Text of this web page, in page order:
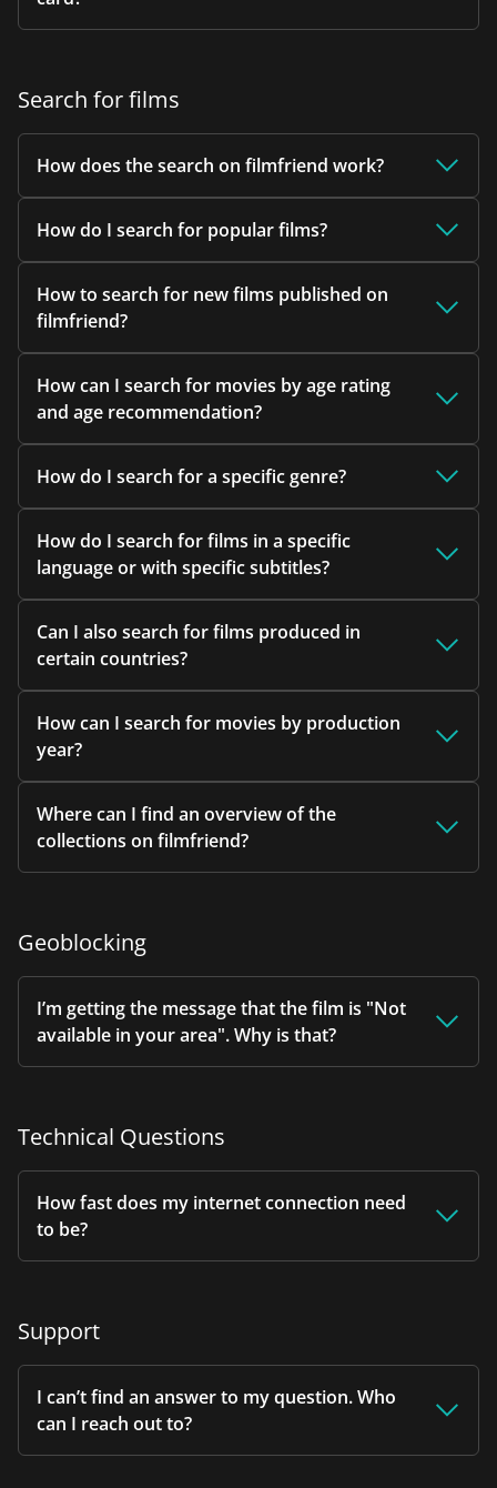
Search for films
How does the search on filmfriend work?
How do I search for popular films?
How to search for new films published on
filmfriend?
How can I search for movies by age rating
and age recommendation?
How do I search for a specific genre?
How do I search for films in a specific
language or with specific subtitles?
Can I also search for films produced in
certain countries?
How can I search for movies by production
year?
Where can I find an overview of the
collections on filmfriend?
Geoblocking
I’m getting the message that the film is "Not
available in your area". Why is that?
Technical Questions
How fast does my internet connection need
to be?
Support
I can’t find an answer to my question. Who
can I reach out to?